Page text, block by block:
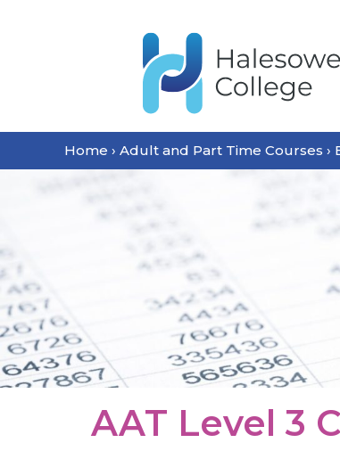
Home › Adult and Part Time Courses ›
AAT Level 3